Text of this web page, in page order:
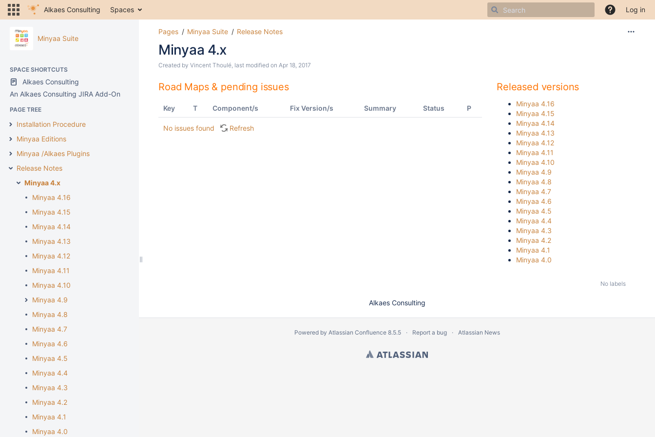
Alkaes Consulting Spaces Log in
Minyaa Suite
SPACE SHORTCUTS
Alkaes Consulting
An Alkaes Consulting JIRA Add-On
PAGE TREE
Installation Procedure
Minyaa Editions
Minyaa /Alkaes Plugins
Release Notes
Minyaa 4.x
Minyaa 4.16
Minyaa 4.15
Minyaa 4.14
Minyaa 4.13
Minyaa 4.12
Minyaa 4.11
Minyaa 4.10
Minyaa 4.9
Minyaa 4.8
Minyaa 4.7
Minyaa 4.6
Minyaa 4.5
Minyaa 4.4
Minyaa 4.3
Minyaa 4.2
Minyaa 4.1
Minyaa 4.0
Pages Minyaa Suite Release Notes
Minyaa 4.x
Created by Vincent Thoulé, last modified on Apr 18, 2017
Road Maps & pending issues
Key T Component/s Fix Version/s Summary Status P
No issues found Refresh
Released versions
Minyaa 4.16
Minyaa 4.15
Minyaa 4.14
Minyaa 4.13
Minyaa 4.12
Minyaa 4.11
Minyaa 4.10
Minyaa 4.9
Minyaa 4.8
Minyaa 4.7
Minyaa 4.6
Minyaa 4.5
Minyaa 4.4
Minyaa 4.3
Minyaa 4.2
Minyaa 4.1
Minyaa 4.0
No labels
Alkaes Consulting
Powered by Atlassian Confluence 8.5.5 Report a bug Atlassian News